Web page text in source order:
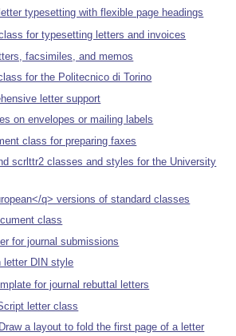
typesetting with flexible page headings
for typesetting letters and invoices
facsimiles, and memos
for the Politecnico di Torino
letter support
on envelopes or mailing labels
class for preparing faxes
scrlttr2 classes and styles for the University
q> versions of standard classes
class
for journal submissions
letter DIN style
for journal rebuttal letters
letter class
a layout to fold the first page of a letter